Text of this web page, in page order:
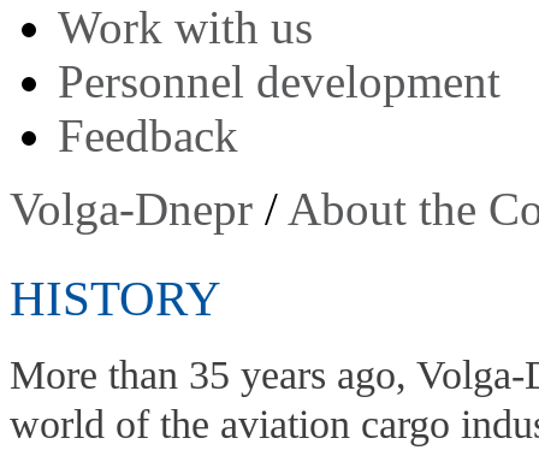
Work with us
Personnel development
Feedback
Volga-Dnepr / About the
HISTORY
More than 35 years ago,
world of the aviation cargo